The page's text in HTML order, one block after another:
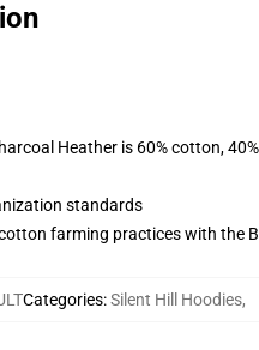
Heather is 60% cotton,
standards
farming practices with the
Categories:Silent Hill Hoodies,